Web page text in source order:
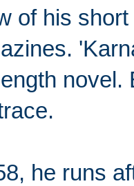
of his
he runs